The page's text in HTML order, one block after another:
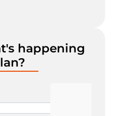
happening